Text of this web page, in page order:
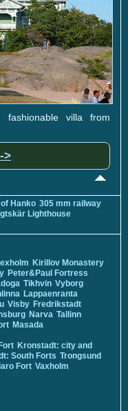
fashionable villa from
>
Hanko 305 mm railway
Lighthouse
Kirillov Monastery
Peter&Paul Fortress
Tikhvin Vyborg
Lappaenranta
Visby Fredrikstadt
Narva Tallinn
Masada
Kronstadt: city and
South Forts Trongsund
Fort Vaxholm